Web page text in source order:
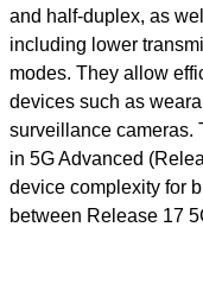
and half-duplex, as
including lower
modes. They allow
devices such as
surveillance cameras.
in 5G Advanced
device complexity for
between Release 17